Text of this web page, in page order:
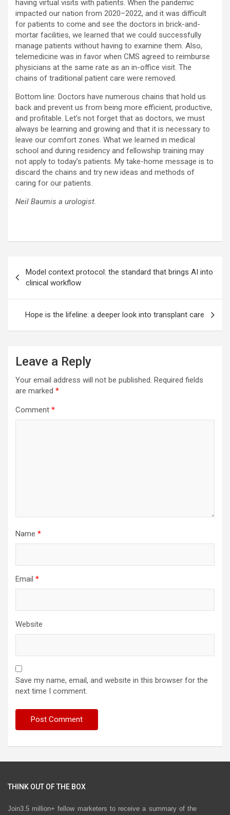
having virtual visits with patients. When the pandemic
impacted our nation from 2020–2022, and it was difficult
for patients to come and see the doctors in brick-and-
mortar facilities, we learned that we could successfully
manage patients without having to examine them. Also,
telemedicine was in favor when CMS agreed to reimburse
physicians at the same rate as an in-office visit. The
chains of traditional patient care were removed.
Bottom line: Doctors have numerous chains that hold us
back and prevent us from being more efficient, productive,
and profitable. Let’s not forget that as doctors, we must
always be learning and growing and that it is necessary to
leave our comfort zones. What we learned in medical
school and during residency and fellowship training may
not apply to today’s patients. My take-home message is to
discard the chains and try new ideas and methods of
caring for our patients.
Neil Baumis a urologist.
navigation
Model context protocol: the standard that brings AI into
clinical workflow
Hope is the lifeline: a deeper look into transplant care
Leave a Reply
Your email address will not be published. Required fields
are marked *
Comment *
Name *
Email *
Website
Save my name, email, and website in this browser for the
next time I comment.
THINK OUT OF THE BOX
Join3.5 million+ fellow marketers to receive a summary of the